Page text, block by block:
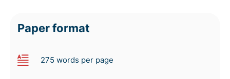
Paper format
275 words per page